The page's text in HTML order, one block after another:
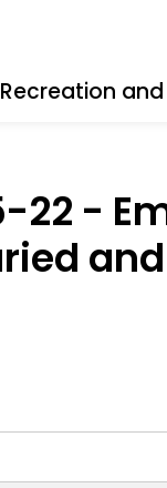
Recreation and
22 -